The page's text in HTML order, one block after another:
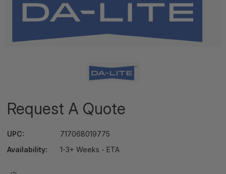
Request A Quote
UPC:
717068019775
Availability:
1-3+ Weeks - ETA